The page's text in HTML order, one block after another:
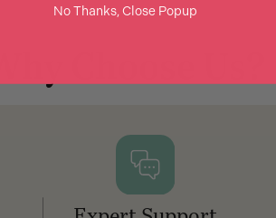
No Thanks, Close Popup